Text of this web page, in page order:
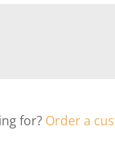
for? Order a